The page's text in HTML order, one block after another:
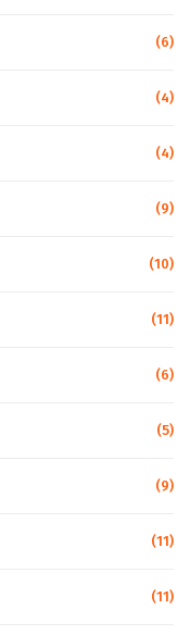
(6)
(4)
(4)
(9)
(10)
(11)
(6)
(5)
(9)
(11)
(11)